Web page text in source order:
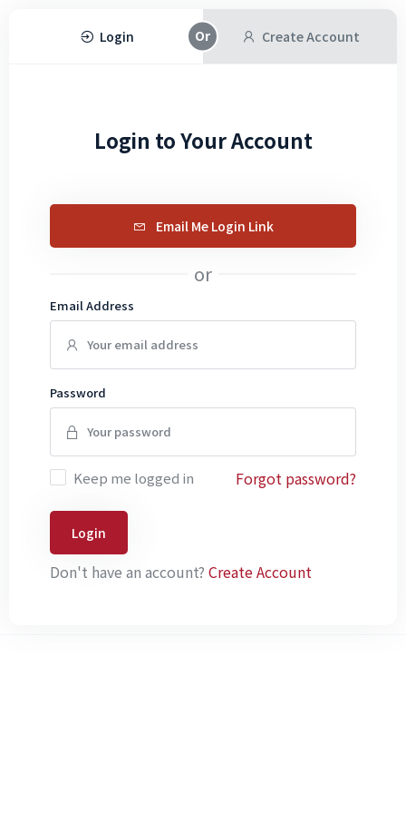
Login Create Account
Login to Your Account
Email Me Login Link
or
Email Address
Password
Keep me logged in Forgot password?
Login
Don't have an account? Create Account